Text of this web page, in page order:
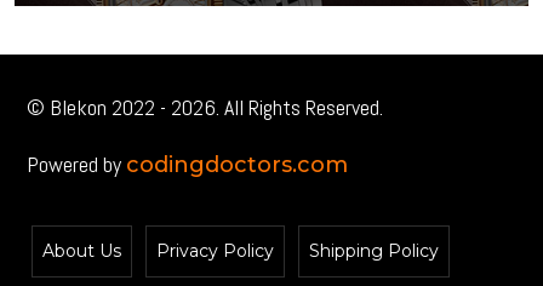
© Blekon 2022 - 2026. All Rights Reserved.
Powered by codingdoctors.com
About Us Privacy Policy Shipping Policy